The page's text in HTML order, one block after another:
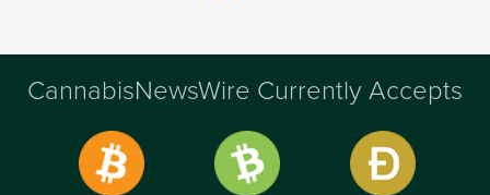
CannabisNewsWire Currently Accepts